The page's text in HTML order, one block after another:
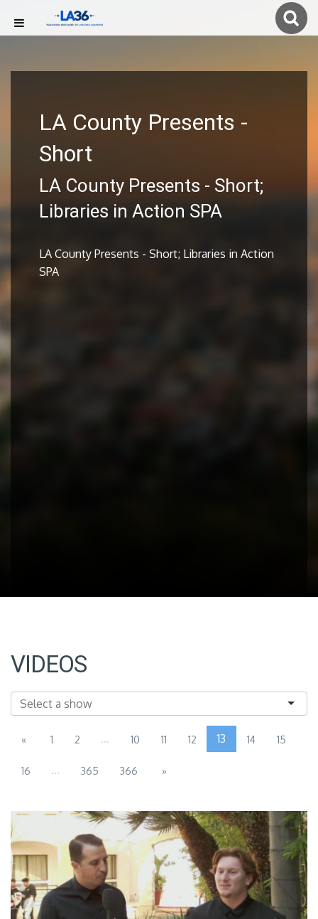
LA County Presents -
Short
LA County Presents - Short;
Libraries in Action SPA
LA County Presents - Short; Libraries in Action
SPA
VIDEOS
« 1 2 ... 10 11 12 13 14 15
16 ... 365 366 »